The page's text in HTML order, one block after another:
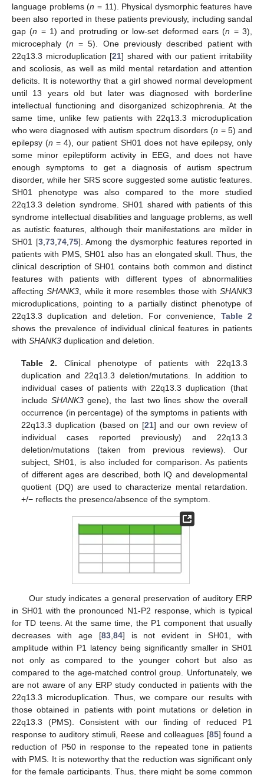
language problems (n = 11). Physical dysmorphic features have
been also reported in these patients previously, including sandal
gap (n = 1) and protruding or low-set deformed ears (n = 3),
microcephaly (n = 5). One previously described patient with
22q13.3 microduplication [21] shared with our patient irritability
and scoliosis, as well as mild mental retardation and attention
deficits. It is noteworthy that a girl showed normal development
until 13 years old but later was diagnosed with borderline
intellectual functioning and disorganized schizophrenia. At the
same time, unlike few patients with 22q13.3 microduplication
who were diagnosed with autism spectrum disorders (n = 5) and
epilepsy (n = 4), our patient SH01 does not have epilepsy, only
some minor epileptiform activity in EEG, and does not have
enough symptoms to get a diagnosis of autism spectrum
disorder, while her SRS score suggested some autistic features.
SH01 phenotype was also compared to the more studied
22q13.3 deletion syndrome. SH01 shared with patients of this
syndrome intellectual disabilities and language problems, as well
as autistic features, although their manifestations are milder in
SH01 [3,73,74,75]. Among the dysmorphic features reported in
patients with PMS, SH01 also has an elongated skull. Thus, the
clinical description of SH01 contains both common and distinct
features with patients with different types of abnormalities
affectingSHANK3, while it more resembles those with SHANK3
microduplications, pointing to a partially distinct phenotype of
22q13.3 duplication and deletion. For convenience, Table 2
shows the prevalence of individual clinical features in patients
with SHANK3 duplication and deletion.
Table 2. Clinical phenotype of patients with 22q13.3
duplication and 22q13.3 deletion/mutations. In addition to
individual cases of patients with 22q13.3 duplication (that
includeSHANK3 gene), the last two lines show the overall
occurrence (in percentage) of the symptoms in patients with
22q13.3 duplication (based on [21] and our own review of
individual cases reported previously) and 22q13.3
deletion/mutations (taken from previous reviews). Our
subject, SH01, is also included for comparison. As patients
of different ages are described, both IQ and developmental
quotient (DQ) are used to characterize mental retardation.
+/− reflects the presence/absence of the symptom.
Our study indicates a general preservation of auditory ERP
in SH01 with the pronounced N1-P2 response, which is typical
for TD teens. At the same time, the P1 component that usually
decreases with age [83,84] is not evident in SH01, with
amplitude within P1 latency being significantly smaller in SH01
not only as compared to the younger cohort but also as
compared to the age-matched control group. Unfortunately, we
are not aware of any ERP study conducted in patients with the
22q13.3 microduplication. Thus, we compare our results with
those obtained in patients with point mutations or deletion in
22q13.3 (PMS). Consistent with our finding of reduced P1
response to auditory stimuli, Reese and colleagues [85] found a
reduction of P50 in response to the repeated tone in patients
with PMS. It is noteworthy that the reduction was significant only
for the female participants. Thus, there might be some common